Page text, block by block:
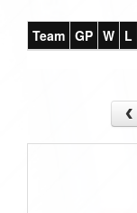
Team GP W L